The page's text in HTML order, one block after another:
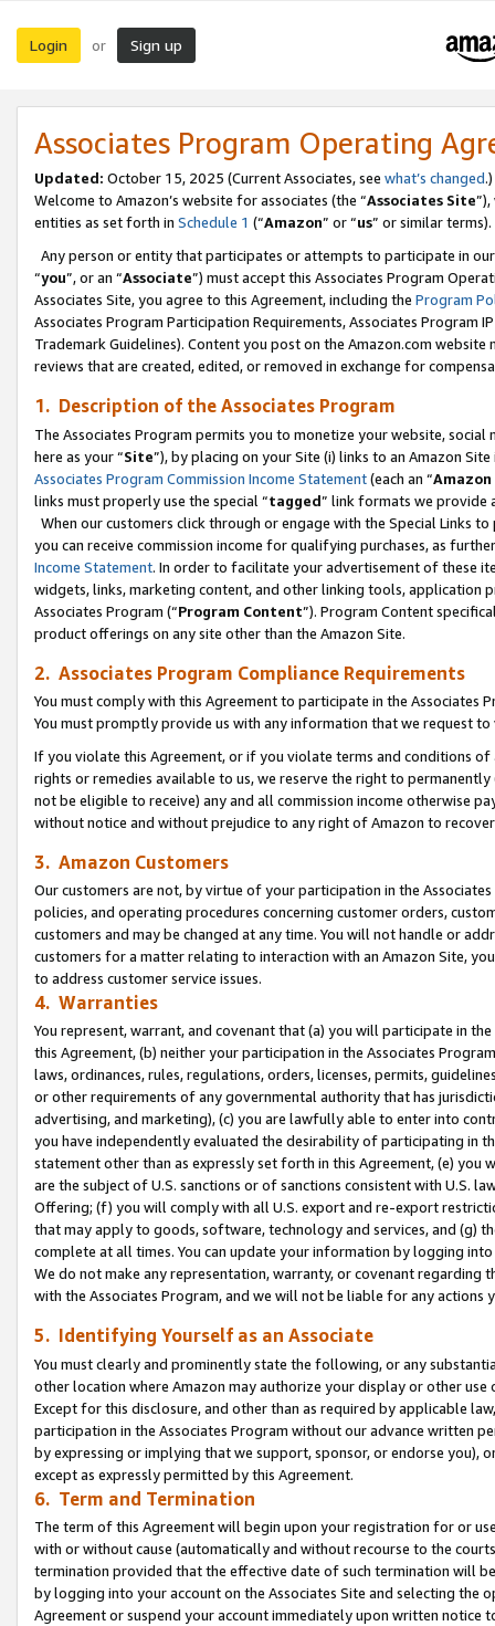
Login or Sign up
Associates Program Operating
Updated: October 15, 2025 (Current Associates, see what’s changed.)
Welcome to Amazon’s website for associates (the “Associates Site
entities as set forth in Schedule 1 (“Amazon” or “us” or similar terms).
Any person or entity that participates or attempts to participate in
“you”, or an “Associate”) must accept this Associates Program
Associates Site, you agree to this Agreement, including the Program
Associates Program Participation Requirements, Associates Program
Trademark Guidelines). Content you post on the Amazon.com
reviews that are created, edited, or removed in exchange for
1. Description of the Associates Program
The Associates Program permits you to monetize your website,
here as your “Site”), by placing on your Site (i) links to an Amazon
Associates Program Commission Income Statement(each an “
links must properly use the special “tagged” link formats we provide
When our customers click through or engage with the Special Links
you can receive commission income for qualifying purchases, as
Income Statement. In order to facilitate your advertisement of these
widgets, links, marketing content, and other linking tools, application
Associates Program (“Program Content”). Program Content
product offerings on any site other than the Amazon Site.
2. Associates Program Compliance Requirements
You must comply with this Agreement to participate in the Associates
You must promptly provide us with any information that we request
If you violate this Agreement, or if you violate terms and conditions
rights or remedies available to us, we reserve the right to
not be eligible to receive) any and all commission income otherwise
without notice and without prejudice to any right of Amazon to
3. Amazon Customers
Our customers are not, by virtue of your participation in the
policies, and operating procedures concerning customer orders,
customers and may be changed at any time. You will not handle or
customers for a matter relating to interaction with an Amazon Site,
to address customer service issues.
4. Warranties
You represent, warrant, and covenant that (a) you will participate in
this Agreement, (b) neither your participation in the Associates
laws, ordinances, rules, regulations, orders, licenses, permits,
or other requirements of any governmental authority that has
advertising, and marketing), (c) you are lawfully able to enter into
you have independently evaluated the desirability of participating in
statement other than as expressly set forth in this Agreement, (e)
are the subject of U.S. sanctions or of sanctions consistent with U.S.
Offering; (f) you will comply with all U.S. export and re-export
that may apply to goods, software, technology and services, and (g)
complete at all times. You can update your information by logging
We do not make any representation, warranty, or covenant regarding
with the Associates Program, and we will not be liable for any actions
5. Identifying Yourself as an Associate
You must clearly and prominently state the following, or any
other location where Amazon may authorize your display or other use
Except for this disclosure, and other than as required by applicable
participation in the Associates Program without our advance written
by expressing or implying that we support, sponsor, or endorse you),
except as expressly permitted by this Agreement.
6. Term and Termination
The term of this Agreement will begin upon your registration for or
with or without cause (automatically and without recourse to the
termination provided that the effective date of such termination will
by logging into your account on the Associates Site and selecting the
Agreement or suspend your account immediately upon written